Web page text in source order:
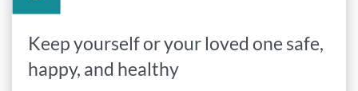
Keep yourself or your loved one safe,
happy, and healthy